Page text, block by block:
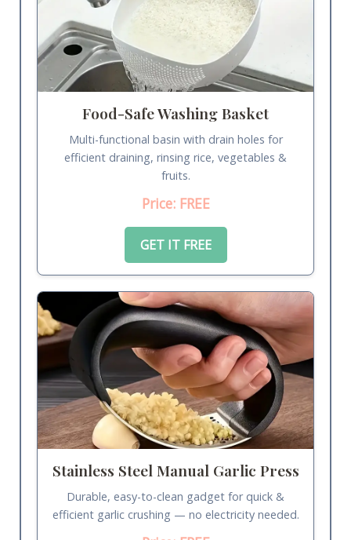
Food-Safe Washing Basket
Multi-functional basin with drain holes for
efficient draining, rinsing rice, vegetables &
fruits.
Price: FREE
GET IT FREE
Stainless Steel Manual Garlic Press
Durable, easy-to-clean gadget for quick &
efficient garlic crushing — no electricity needed.